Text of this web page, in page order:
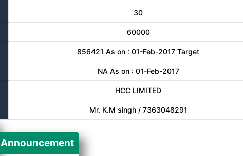
30
60000
856421 As on : 01-Feb-2017 Target
NA As on : 01-Feb-2017
HCC LIMITED
Mr. K.M singh / 7363048291
Announcement